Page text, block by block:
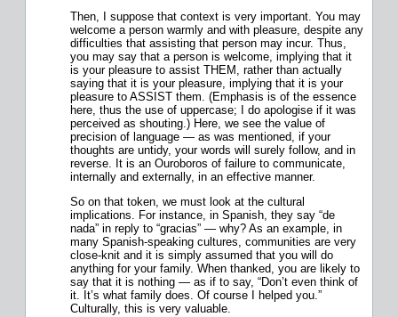
Then, I suppose that context is very important. You may
welcome a person warmly and with pleasure, despite any
difficulties that assisting that person may incur. Thus,
you may say that a person is welcome, implying that it
is your pleasure to assist THEM, rather than actually
saying that it is your pleasure, implying that it is your
pleasure to ASSIST them. (Emphasis is of the essence
here, thus the use of uppercase; I do apologise if it was
perceived as shouting.) Here, we see the value of
precision of language — as was mentioned, if your
thoughts are untidy, your words will surely follow, and in
reverse. It is an Ouroboros of failure to communicate,
internally and externally, in an effective manner.
So on that token, we must look at the cultural
implications. For instance, in Spanish, they say “de
nada” in reply to “gracias” — why? As an example, in
many Spanish-speaking cultures, communities are very
close-knit and it is simply assumed that you will do
anything for your family. When thanked, you are likely to
say that it is nothing — as if to say, “Don’t even think of
it. It’s what family does. Of course I helped you.”
Culturally, this is very valuable.